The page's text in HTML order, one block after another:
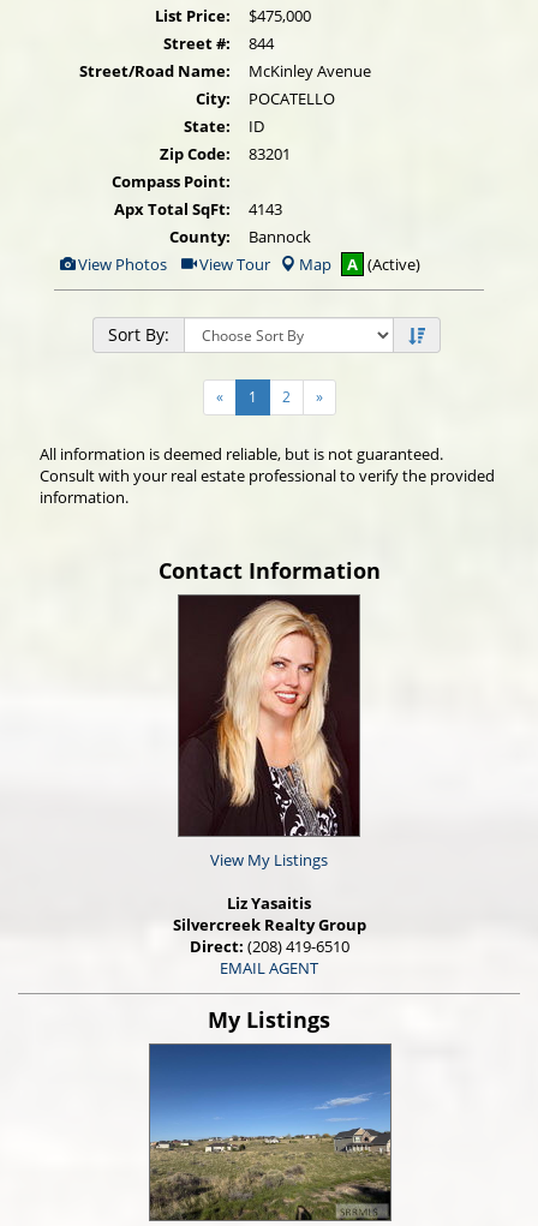
List Price:
$475,000
Street #:
844
Street/Road Name:
McKinley Avenue
City:
POCATELLO
State:
ID
Zip Code:
83201
Compass Point:
Apx Total SqFt:
4143
County:
Bannock
View
Additional
Photos
View Photos Click
Here
to
Virtual
Tour
View Tour Map A (Active)
Sort By:
« 1 2 »
All information is deemed reliable, but is not guaranteed.
Consult with your real estate professional to verify the provided
information.
Contact Information
View My Listings
Liz Yasaitis
Silvercreek Realty Group
Direct: (208) 419-6510
EMAIL AGENT
My Listings